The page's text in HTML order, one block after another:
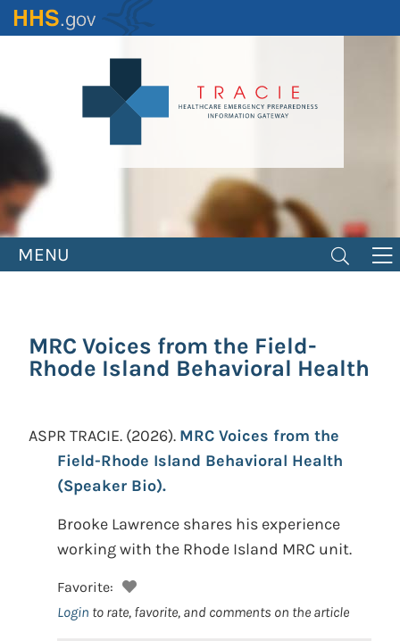
Skip
to
MENU
MRC Voices from the Field-
Rhode Island Behavioral Health
ASPR TRACIE. (2026). MRC Voices from the
Field-Rhode Island Behavioral Health
(Speaker Bio).
Brooke Lawrence shares his experience
working with the Rhode Island MRC unit.
Favorite:
Login to rate, favorite, and comments on the article